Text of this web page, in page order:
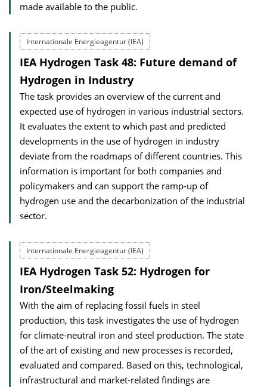
made available to the public.
Internationale Energieagentur (IEA)
IEA Hydrogen Task 48: Future demand of
Hydrogen in Industry
The task provides an overview of the current and
expected use of hydrogen in various industrial sectors.
It evaluates the extent to which past and predicted
developments in the use of hydrogen in industry
deviate from the roadmaps of different countries. This
information is important for both companies and
policymakers and can support the ramp-up of
hydrogen use and the decarbonization of the industrial
sector.
Internationale Energieagentur (IEA)
IEA Hydrogen Task 52: Hydrogen for
Iron/Steelmaking
With the aim of replacing fossil fuels in steel
production, this task investigates the use of hydrogen
for climate-neutral iron and steel production. The state
of the art of existing and new processes is recorded,
evaluated and compared. Based on this, technological,
infrastructural and market-related findings are